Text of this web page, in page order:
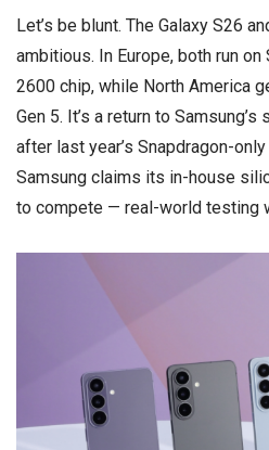
Let’s be blunt. The Galaxy S26
ambitious. In Europe, both run on
2600 chip, while North America
Gen 5. It’s a return to
after last year’s Snapdragon-
Samsung claims its in-house
to compete — real-world testing